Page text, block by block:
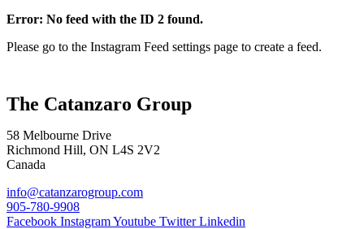
Error: No feed with the ID 2 found.
Please go to the Instagram Feed settings page to create a feed.
The Catanzaro Group
58 Melbourne Drive
Richmond Hill, ON L4S 2V2
Canada
info@catanzarogroup.com
905-780-9908
Facebook InstagramYoutube Twitter Linkedin